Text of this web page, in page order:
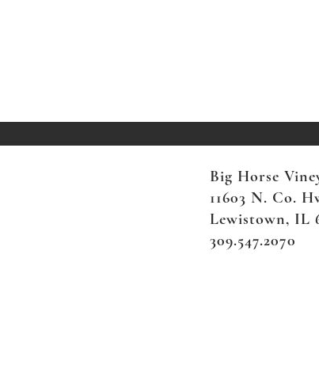
Big Horse
11603 N. Co.
Lewistown, IL
309.547.2070